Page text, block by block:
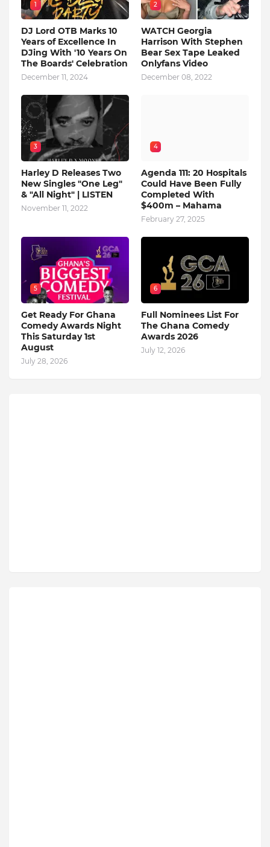
1
DJ Lord OTB Marks 10
Years of Excellence In
DJing With '10 Years On
The Boards' Celebration
December 11, 2024
2
WATCH Georgia
Harrison With Stephen
Bear Sex Tape Leaked
Onlyfans Video
December 08, 2022
3
Harley D Releases Two
New Singles "One Leg"
& "All Night" | LISTEN
November 11, 2022
4
Agenda 111: 20 Hospitals
Could Have Been Fully
Completed With
$400m – Mahama
February 27, 2025
5
Get Ready For Ghana
Comedy Awards Night
This Saturday 1st
August
July 28, 2026
6
Full Nominees List For
The Ghana Comedy
Awards 2026
July 12, 2026